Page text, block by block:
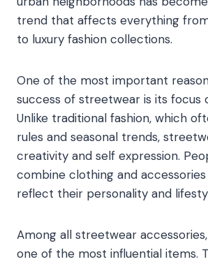
trend that affects everything
to luxury fashion collections.
One of the most important
success of streetwear is its focus
Unlike traditional fashion, which
rules and seasonal trends,
creativity and self expression.
combine clothing and
reflect their personality and
Among all streetwear
one of the most influential items.